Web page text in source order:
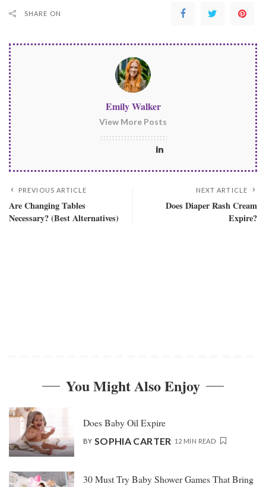
SHARE ON
Emily Walker
View More Posts
PREVIOUS ARTICLE
Are Changing Tables
Necessary? (Best Alternatives)
NEXT ARTICLE
Does Diaper Rash Cream
Expire?
You Might Also Enjoy
Does Baby Oil Expire
BY SOPHIA CARTER 12 MIN READ
30 Must Try Baby Shower Games That Bring